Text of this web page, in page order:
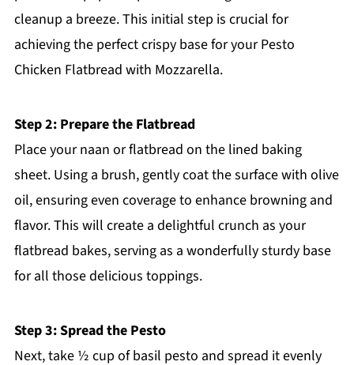
cleanup a breeze. This initial step is crucial for
achieving the perfect crispy base for your Pesto
Chicken Flatbread with Mozzarella.
Step 2: Prepare the Flatbread
Place your naan or flatbread on the lined baking
sheet. Using a brush, gently coat the surface with olive
oil, ensuring even coverage to enhance browning and
flavor. This will create a delightful crunch as your
flatbread bakes, serving as a wonderfully sturdy base
for all those delicious toppings.
Step 3: Spread the Pesto
Next, take ½ cup of basil pesto and spread it evenly